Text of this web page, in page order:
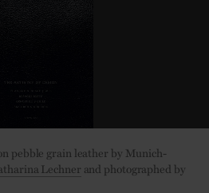
pebble grain leather by Munich-
Lechner and photographed by